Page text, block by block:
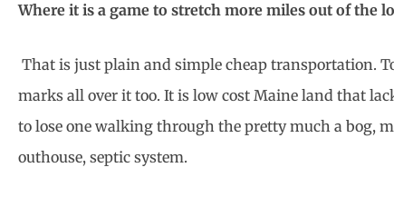
Where it is a game to stretch more miles out of the
That is just plain and simple cheap transportation.
marks all over it too. It is low cost Maine land that
to lose one walking through the pretty much a bog,
outhouse, septic system.